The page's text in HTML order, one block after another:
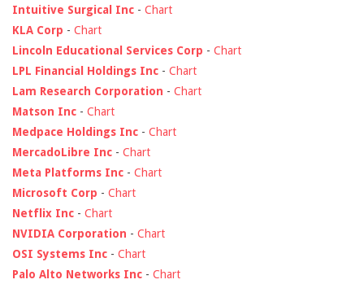
Intuitive Surgical Inc - Chart
KLA Corp - Chart
Lincoln Educational Services Corp - Chart
LPL Financial Holdings Inc - Chart
Lam Research Corporation - Chart
Matson Inc - Chart
Medpace Holdings Inc - Chart
MercadoLibre Inc - Chart
Meta Platforms Inc - Chart
Microsoft Corp - Chart
Netflix Inc - Chart
NVIDIA Corporation - Chart
OSI Systems Inc - Chart
Palo Alto Networks Inc - Chart